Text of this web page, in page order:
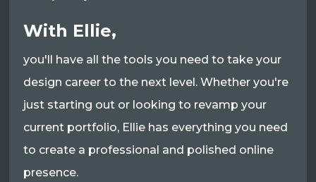
With Ellie,
you'll have all the tools you need to take your
design career to the next level. Whether you're
just starting out or looking to revamp your
current portfolio, Ellie has everything you need
to create a professional and polished online
presence.